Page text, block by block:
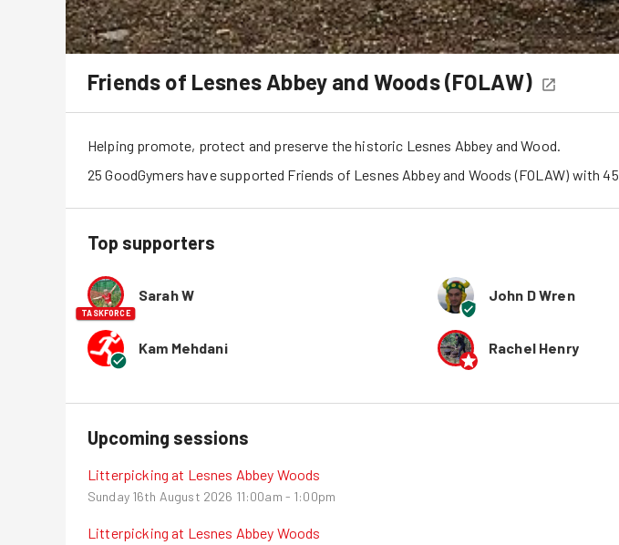
Friends of Lesnes Abbey and Woods (FOLAW)
Helping promote, protect and preserve the historic Lesnes Abbey and Wood.
25 GoodGymers have supported Friends of Lesnes Abbey and Woods (FOLAW) with 45
Top supporters
TASKFORCE
Sarah W John D Wren
Kam Mehdani Rachel Henry
Upcoming sessions
Litterpicking at Lesnes Abbey Woods
Sunday 16th August 2026 11:00am - 1:00pm
Litterpicking at Lesnes Abbey Woods